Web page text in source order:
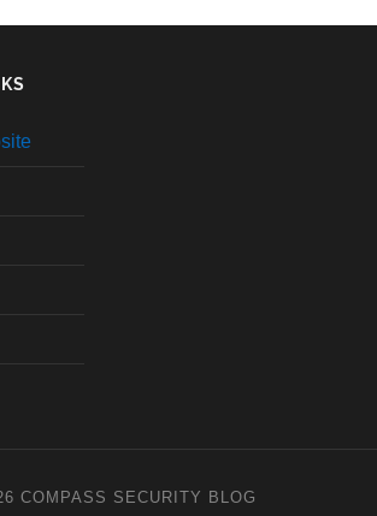
COMPASS SECURITY BLOG